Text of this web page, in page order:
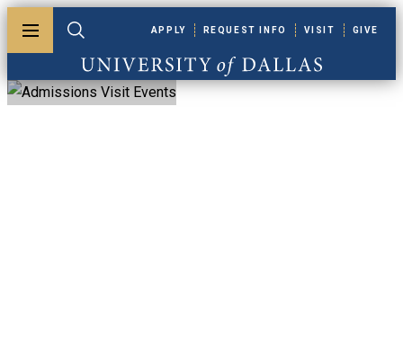
Toggle menuToggle search
University of Dallas
APPLY REQUEST INFO VISIT GIVE